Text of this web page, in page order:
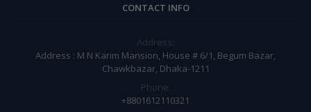
CONTACT INFO
Address:
Address : M N Karim Mansion, House # 6/1, Begum Bazar,
Chawkbazar, Dhaka-1211
Phone:
+8801612110321